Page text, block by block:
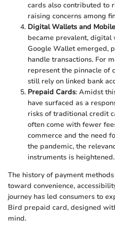
cards also contributed to
raising concerns among
Digital Wallets and
became prevalent, digital
Google Wallet emerged,
handle transactions. For
represent the pinnacle of
still rely on linked bank
Prepaid Cards: Amidst
have surfaced as a
risks of traditional credit
often come with fewer
commerce and the need
the pandemic, the
instruments is heightened.
The history of payment
toward convenience,
journey has led consumers to
Bird prepaid card, designed
mind.